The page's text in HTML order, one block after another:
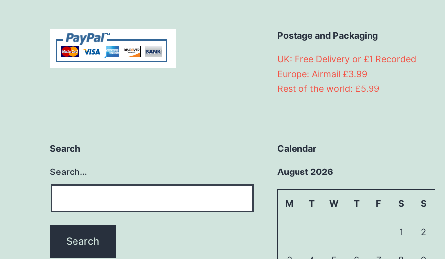
Postage and Packaging
UK: Free Delivery or £1 Recorded
Europe: Airmail £3.99
Rest of the world: £5.99
Search
Search…
Calendar
August 2026
M T W T F S S
1 2